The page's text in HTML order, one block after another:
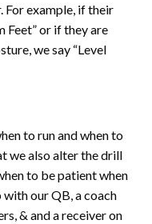
example, if their
Feet” or if they are
we say “Level
to run and when to
we also alter the drill
to be patient when
our QB, a coach
& and a receiver on